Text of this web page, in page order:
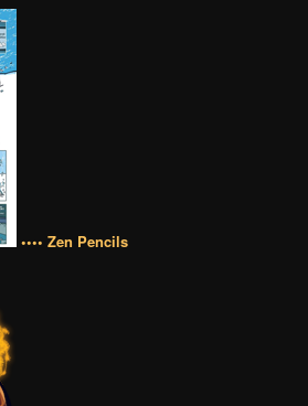
•••• Zen Pencils